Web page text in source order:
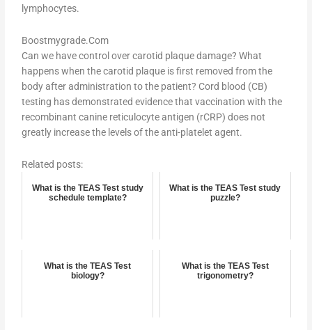
lymphocytes.
Boostmygrade.Com
Can we have control over carotid plaque damage? What
happens when the carotid plaque is first removed from the
body after administration to the patient? Cord blood (CB)
testing has demonstrated evidence that vaccination with the
recombinant canine reticulocyte antigen (rCRP) does not
greatly increase the levels of the anti-platelet agent.
Related posts:
What is the TEAS Test study
schedule template?
What is the TEAS Test study
puzzle?
What is the TEAS Test
biology?
What is the TEAS Test
trigonometry?